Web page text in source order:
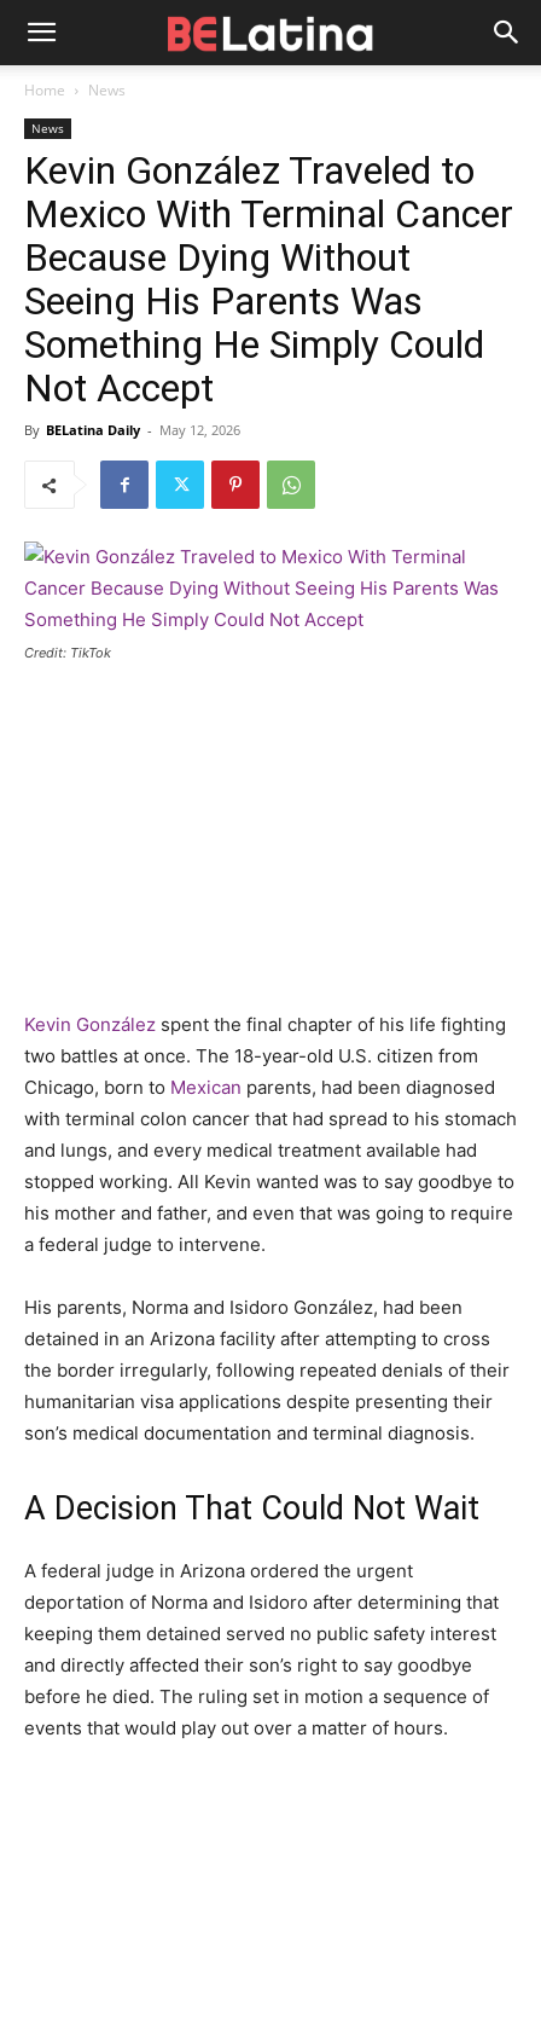
Home News
News
Kevin González Traveled to
Mexico With Terminal Cancer
Because Dying Without
Seeing His Parents Was
Something He Simply Could
Not Accept
By BELatina Daily - May 12, 2026
Credit: TikTok
Kevin González spent the final chapter of his life fighting
two battles at once. The 18-year-old U.S. citizen from
Chicago, born to Mexican parents, had been diagnosed
with terminal colon cancer that had spread to his stomach
and lungs, and every medical treatment available had
stopped working. All Kevin wanted was to say goodbye to
his mother and father, and even that was going to require
a federal judge to intervene.
His parents, Norma and Isidoro González, had been
detained in an Arizona facility after attempting to cross
the border irregularly, following repeated denials of their
humanitarian visa applications despite presenting their
son’s medical documentation and terminal diagnosis.
A Decision That Could Not Wait
A federal judge in Arizona ordered the urgent
deportation of Norma and Isidoro after determining that
keeping them detained served no public safety interest
and directly affected their son’s right to say goodbye
before he died. The ruling set in motion a sequence of
events that would play out over a matter of hours.